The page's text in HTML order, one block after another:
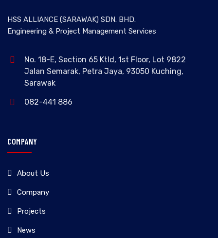
HSS ALLIANCE (SARAWAK) SDN. BHD.
Engineering & Project Management Services
No. 18-E, Section 65 Ktld, 1st Floor, Lot 9822
Jalan Semarak, Petra Jaya, 93050 Kuching,
Sarawak
082-441 886
COMPANY
About Us
Company
Projects
News